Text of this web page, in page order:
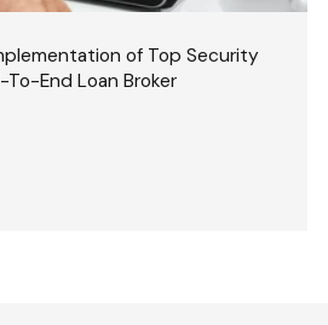
of Top Security
End Loan Broker